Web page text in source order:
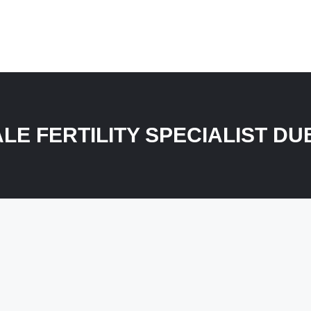
FERTILITY SPECIALIST